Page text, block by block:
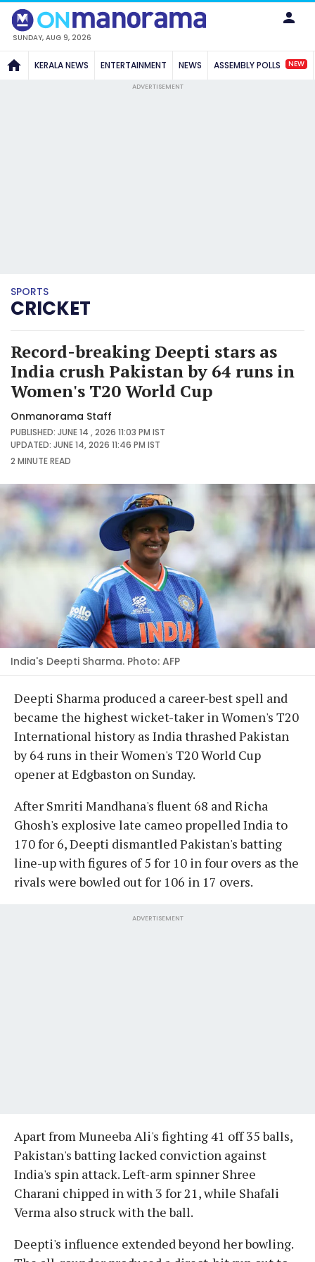
SUNDAY, AUG 9, 2026
KERALA NEWS ENTERTAINMENT NEWS ASSEMBLY POLLS NEW
ADVERTISEMENT
SPORTS
CRICKET
Record-breaking Deepti stars as
India crush Pakistan by 64 runs in
Women's T20 World Cup
Onmanorama Staff
PUBLISHED: JUNE 14 , 2026 11:03 PM IST
UPDATED: JUNE 14, 2026 11:46 PM IST
2 MINUTEREAD
India's Deepti Sharma. Photo: AFP
Deepti Sharma produced a career-best spell and
became the highest wicket-taker in Women's T20
International history as India thrashed Pakistan
by 64 runs in their Women's T20 World Cup
opener at Edgbaston on Sunday.
After Smriti Mandhana's fluent 68 and Richa
Ghosh's explosive late cameo propelled India to
170 for 6, Deepti dismantled Pakistan's batting
line-up with figures of 5 for 10 in four overs as the
rivals were bowled out for 106 in 17 overs.
ADVERTISEMENT
Apart from Muneeba Ali's fighting 41 off 35 balls,
Pakistan's batting lacked conviction against
India's spin attack. Left-arm spinner Shree
Charani chipped in with 3 for 21, while Shafali
Verma also struck with the ball.
Deepti's influence extended beyond her bowling.